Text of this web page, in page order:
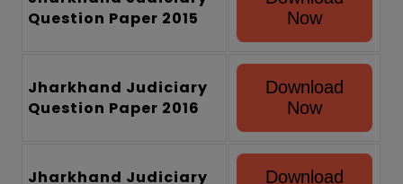
Question Paper 2015
Now
Jharkhand Judiciary
Question Paper 2016
Download
Now
Jharkhand Judiciary
Download